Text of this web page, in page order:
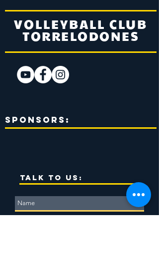
VOLLEYBALL CLUB
TORRELODONES
Sponsors:
TALK TO US: